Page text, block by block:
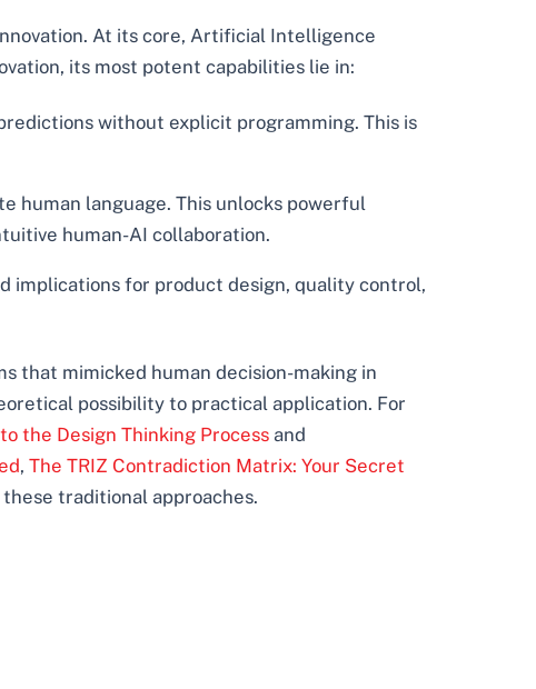
At its core, Artificial Intelligence
its most potent capabilities lie in:
without explicit programming. This is
human language. This unlocks powerful
human-AI collaboration.
implications for product design, quality control,
that mimicked human decision-making in
possibility to practical application. For
the Design Thinking Process and
, The TRIZ Contradiction Matrix: Your Secret
traditional approaches.